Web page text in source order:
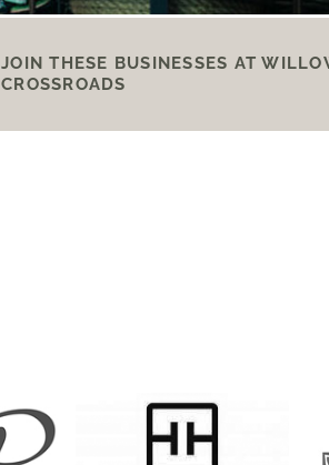
JOIN THESE BUSINESSES AT
CROSSROADS